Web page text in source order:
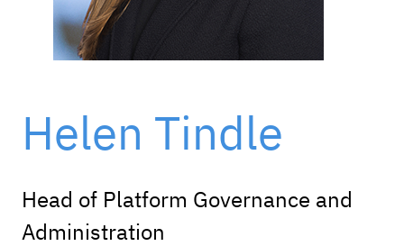
Helen Tindle
Head of Platform Governance and
Administration